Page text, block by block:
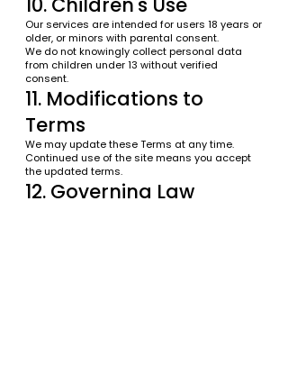
Our services are intended for users 18 years or
older, or minors with parental consent.
We do not knowingly collect personal data
from children under 13 without verified
consent.
11. Modifications to
Terms
We may update these Terms at any time.
Continued use of the site means you accept
the updated terms.
12. Governing Law